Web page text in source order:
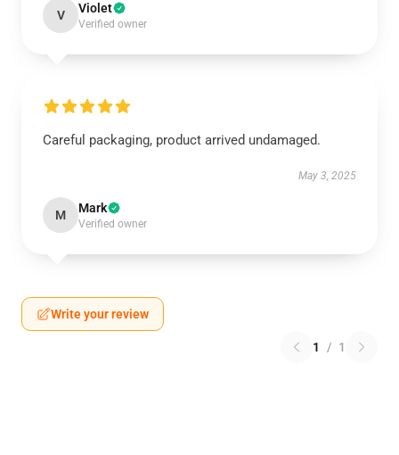
V Violet
Verified owner
Careful packaging, product arrived undamaged.
May 3, 2025
M Mark
Verified owner
Write your review
1 / 1